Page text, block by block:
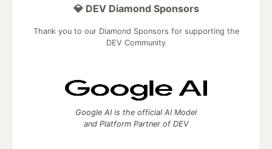
💎 DEV Diamond Sponsors
Thank you to our Diamond Sponsors for supporting the
DEV Community
Google AI is the official AI Model
and Platform Partner of DEV